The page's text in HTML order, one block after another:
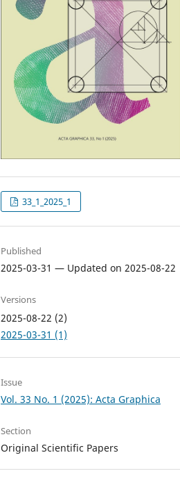
33_1_2025_1
Published
2025-03-31 — Updated on 2025-08-22
Versions
2025-08-22 (2)
2025-03-31 (1)
Issue
Vol. 33 No. 1 (2025): Acta Graphica
Section
Original Scientific Papers